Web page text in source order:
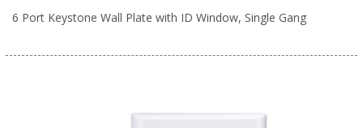
6 Port Keystone Wall Plate with ID Window, Single Gang